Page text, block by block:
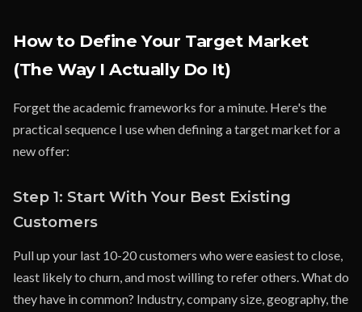
How to Define Your Target Market
(The Way I Actually Do It)
Forget the academic frameworks for a minute. Here's the
practical sequence I use when defining a target market for a
new offer:
Step 1: Start With Your Best Existing
Customers
Pull up your last 10-20 customers who were easiest to close,
least likely to churn, and most willing to refer others. What do
they have in common? Industry, company size, geography, the